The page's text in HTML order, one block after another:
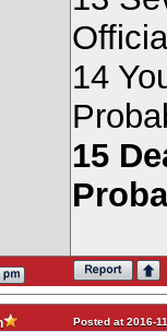
14
15
Posted at 2016-